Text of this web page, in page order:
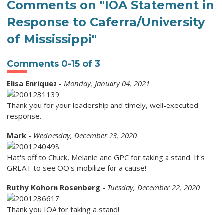
Comments on "IOA Statement in
Response to Caferra/University
of Mississippi"
Comments 0-15 of 3
Elisa Enriquez - Monday, January 04, 2021
Thank you for your leadership and timely, well-executed
response.
Mark - Wednesday, December 23, 2020
Hat's off to Chuck, Melanie and GPC for taking a stand. It's
GREAT to see OO's mobilize for a cause!
Ruthy Kohorn Rosenberg - Tuesday, December 22, 2020
Thank you IOA for taking a stand!